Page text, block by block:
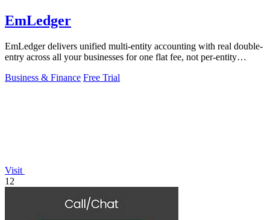
EmLedger
EmLedger delivers unified multi-entity accounting with real double-
entry across all your businesses for one flat fee, not per-entity
Business & Finance Free Trial
Visit
12